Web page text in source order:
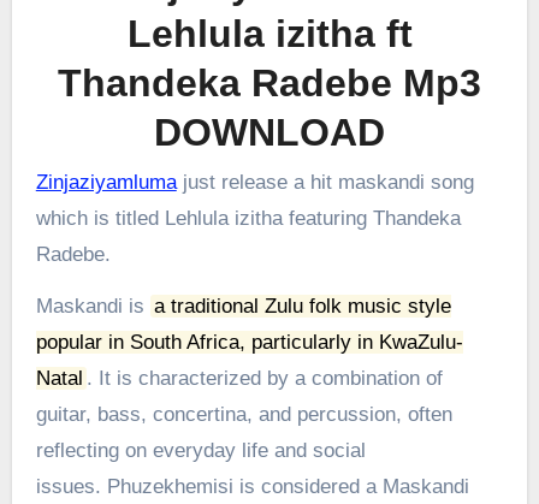
Lehlula izitha ft
Thandeka Radebe Mp3
DOWNLOAD
Zinjaziyamlumajust release a hit maskandi song
which is titled Lehlula izitha featuring Thandeka
Radebe.
Maskandi is a traditional Zulu folk music style
popular in South Africa, particularly in KwaZulu-
Natal . It is characterized by a combination of
guitar, bass, concertina, and percussion, often
reflecting on everyday life and social
issues. Phuzekhemisi is considered a Maskandi